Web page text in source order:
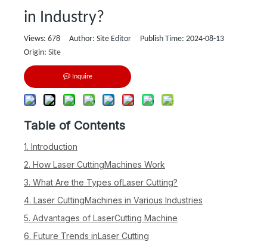
in Industry?
Views: 678 Author: Site Editor Publish Time: 2024-08-13
Origin: Site
Inquire
Table of Contents
1. Introduction
2. How Laser CuttingMachines Work
3. What Are the Types ofLaser Cutting?
4. Laser CuttingMachines in Various Industries
5. Advantages of LaserCutting Machine
6. Future Trends inLaser Cutting